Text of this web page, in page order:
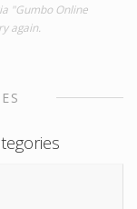
"Gumbo Online
again.